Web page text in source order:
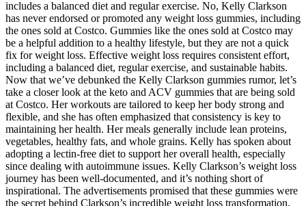
includes a balanced diet and regular exercise. No, Kelly Clarkson
has never endorsed or promoted any weight loss gummies, including
the ones sold at Costco. Gummies like the ones sold at Costco may
be a helpful addition to a healthy lifestyle, but they are not a quick
fix for weight loss. Effective weight loss requires consistent effort,
including a balanced diet, regular exercise, and sustainable habits.
Now that we’ve debunked the Kelly Clarkson gummies rumor, let’s
take a closer look at the keto and ACV gummies that are being sold
at Costco. Her workouts are tailored to keep her body strong and
flexible, and she has often emphasized that consistency is key to
maintaining her health. Her meals generally include lean proteins,
vegetables, healthy fats, and whole grains. Kelly has spoken about
adopting a lectin-free diet to support her overall health, especially
since dealing with autoimmune issues. Kelly Clarkson’s weight loss
journey has been well-documented, and it’s nothing short of
inspirational. The advertisements promised that these gummies were
the secret behind Clarkson’s incredible weight loss transformation.